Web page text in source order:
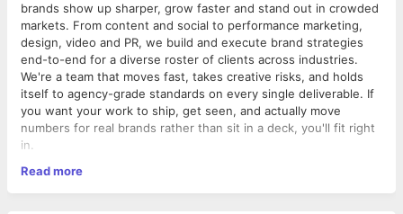
brands show up sharper, grow faster and stand out in crowded
markets. From content and social to performance marketing,
design, video and PR, we build and execute brand strategies
end-to-end for a diverse roster of clients across industries.
We're a team that moves fast, takes creative risks, and holds
itself to agency-grade standards on every single deliverable. If
you want your work to ship, get seen, and actually move
numbers for real brands rather than sit in a deck, you'll fit right
in.
Role Summary
Drive brand visibility and audience growth by owning social
Read more